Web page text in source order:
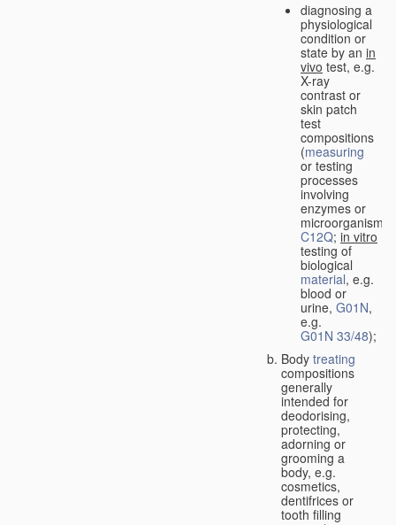
diagnosing a
physiological
condition or
state by an in
vivo test, e.g.
X-ray
contrast or
skin patch
test
compositions
(measuring
or testing
processes
involving
enzymes or
microorganisms
C12Q; in vitro
testing of
biological
material, e.g.
blood or
urine, G01N,
e.g.
G01N 33/48);
Body treating
compositions
generally
intended for
deodorising,
protecting,
adorning or
grooming a
body, e.g.
cosmetics,
dentifrices or
tooth filling